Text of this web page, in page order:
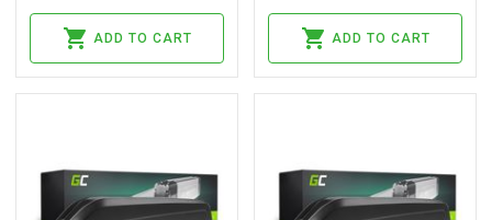
ADD TO CART ADD TO CART